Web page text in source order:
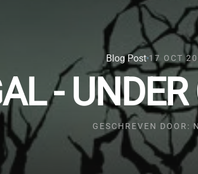
Blog Post 17 OCT
-
GESCHREVEN DOOR: